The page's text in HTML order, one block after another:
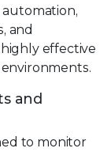
automation,
and
effective
and
to monitor